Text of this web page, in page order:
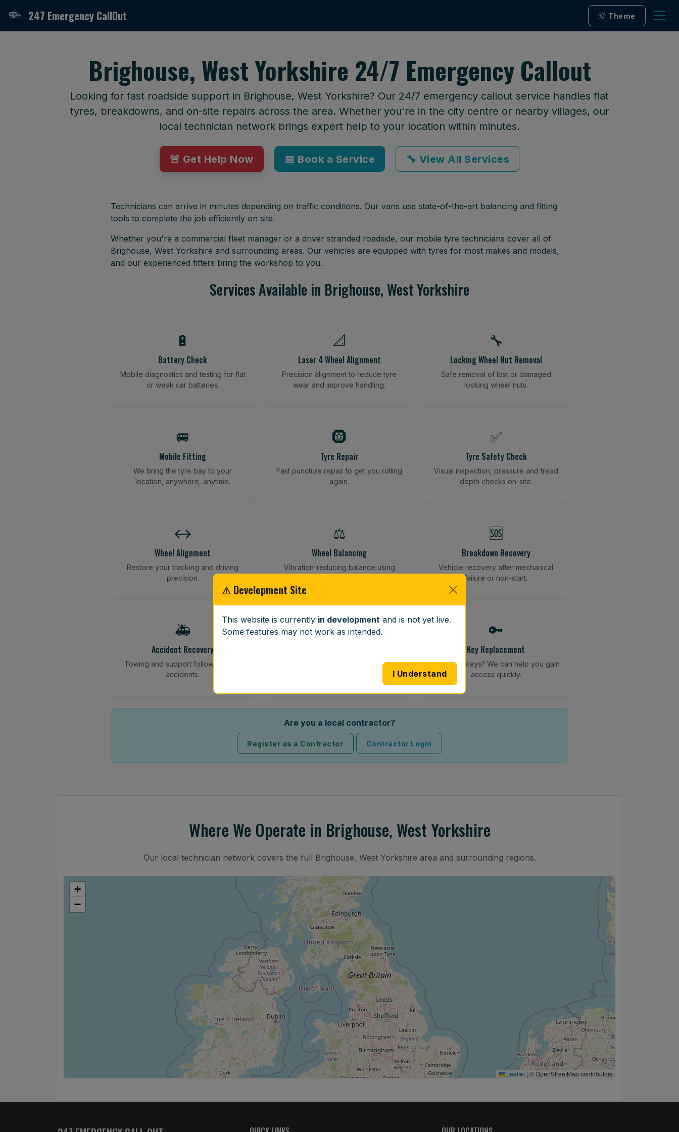
247 Emergency CallOut Theme
Brighouse, West Yorkshire 24/7 Emergency Callout
Looking for fast roadside support in Brighouse, West Yorkshire? Our 24/7 emergency callout service handles flat
tyres, breakdowns, and on-site repairs across the area. Whether you're in the city centre or nearby villages, our
local technician network brings expert help to your location within minutes.
🚨 Get Help Now 📅 Book a Service 🔧 View All Services
Technicians can arrive in minutes depending on traffic conditions. Our vans use state-of-the-art balancing and fitting
tools to complete the job efficiently on site.
Whether you're a commercial fleet manager or a driver stranded roadside, our mobile tyre technicians cover all of
Brighouse, West Yorkshire and surrounding areas. Our vehicles are equipped with tyres for most makes and models,
and our experienced fitters bring the workshop to you.
Services Available in Brighouse, West Yorkshire
🔋
Battery Check
Mobile diagnostics and testing for flat
or weak car batteries.
📐
Laser 4 Wheel Alignment
Precision alignment to reduce tyre
wear and improve handling.
🔧
Locking Wheel Nut Removal
Safe removal of lost or damaged
locking wheel nuts.
🚐
Mobile Fitting
We bring the tyre bay to your
location, anywhere, anytime.
🛞
Tyre Repair
Fast puncture repair to get you rolling
again.
✅
Tyre Safety Check
Visual inspection, pressure and tread
depth checks on-site.
↔️
Wheel Alignment
Restore your tracking and driving
precision.
⚖️
Wheel Balancing
Vibration-reducing balance using
🆘
Breakdown Recovery
Vehicle recovery after mechanical
failure or non-start.
🚑
Accident Recovery
Towing and support following road
accidents.
🪟
Full windscreen fitting service at your
🔑
Key Replacement
Lost your keys? We can help you gain
access quickly.
Are you a local contractor?
Register as a Contractor Contractor Login
Where We Operate in Brighouse, West Yorkshire
Our local technician network covers the full Brighouse, West Yorkshire area and surrounding regions.
+
−
Leaflet | © OpenStreetMap contributors
⚠ Development Site
This website is currently in development and is not yet live.
Some features may not work as intended.
I Understand